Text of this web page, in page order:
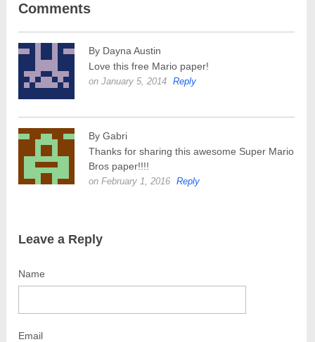
Comments
By Dayna Austin
Love this free Mario paper!
on January 5, 2014 Reply
By Gabri
Thanks for sharing this awesome Super Mario
Bros paper!!!!
on February 1, 2016 Reply
Leave a Reply
Name
Email